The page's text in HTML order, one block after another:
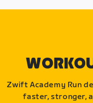
Zwift Academy Run
faster, stronger,